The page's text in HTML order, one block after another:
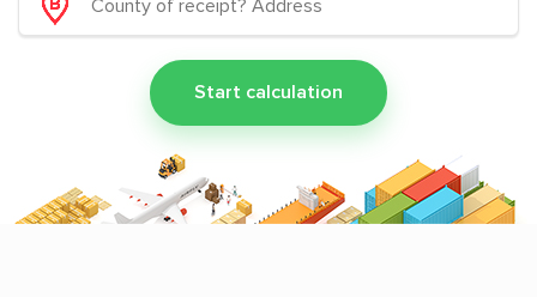
Start calculation